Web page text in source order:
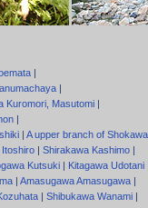
|
|
Kuromori, Masutomi |
|
| A upper branch of Shokawa
Itoshiro | Shirakawa Kashimo |
Kutsuki | Kitagawa Udotani
| Amasugawa Amasugawa|
| Shibukawa Wanami |